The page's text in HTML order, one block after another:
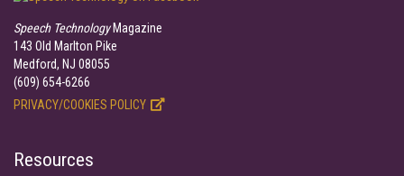
Speech TechnologyMagazine
143 Old Marlton Pike
Medford, NJ 08055
(609) 654-6266
PRIVACY/COOKIES POLICY
Resources